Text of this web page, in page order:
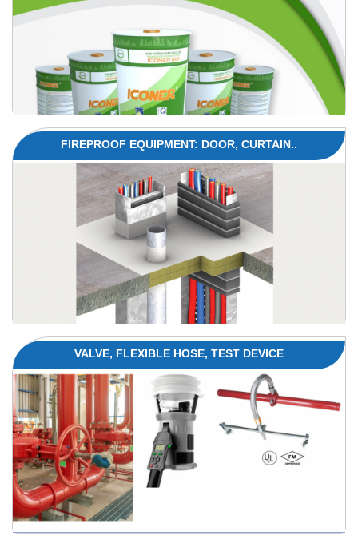
FIREPROOF EQUIPMENT: DOOR, CURTAIN..
VALVE, FLEXIBLE HOSE, TEST DEVICE